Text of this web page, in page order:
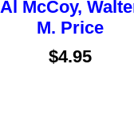
Al McCoy,
M. Price
$4.95